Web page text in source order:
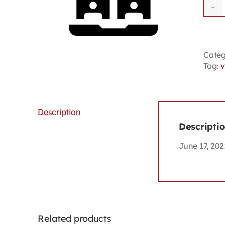
Tag:
Description
June 17,
Related products